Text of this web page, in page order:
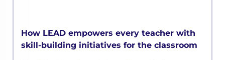
How LEAD empowers every teacher with
skill-building initiatives for the classroom